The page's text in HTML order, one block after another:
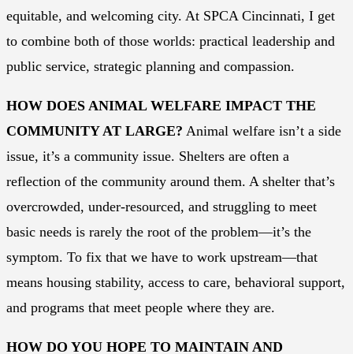
equitable, and welcoming city. At SPCA Cincinnati, I get
to combine both of those worlds: practical leadership and
public service, strategic planning and compassion.
HOW DOES ANIMAL WELFARE IMPACT THE
COMMUNITY AT LARGE? Animal welfare isn’t a side
issue, it’s a community issue. Shelters are often a
reflection of the community around them. A shelter that’s
overcrowded, under-resourced, and struggling to meet
basic needs is rarely the root of the problem—it’s the
symptom. To fix that we have to work upstream—that
means housing stability, access to care, behavioral support,
and programs that meet people where they are.
HOW DO YOU HOPE TO MAINTAIN AND